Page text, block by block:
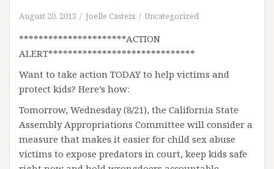
August 20, 2013 Joelle Casteix Uncategorized
**********************ACTION
ALERT******************************
Want to take action TODAY to help victims and
protect kids? Here’s how:
Tomorrow, Wednesday (8/21), the California State
Assembly Appropriations Committee will consider a
measure that makes it easier for child sex abuse
victims to expose predators in court, keep kids safe